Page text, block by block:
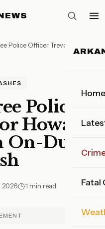
Home
Fatal
Police Officer Trevor Howard,
Police
Howard,
On-Duty
2026 1 min read